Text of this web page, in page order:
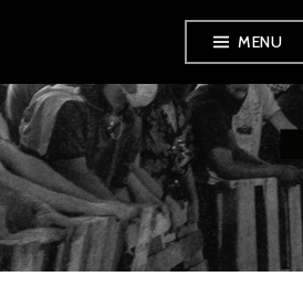
content
MENU
AMENDMENT